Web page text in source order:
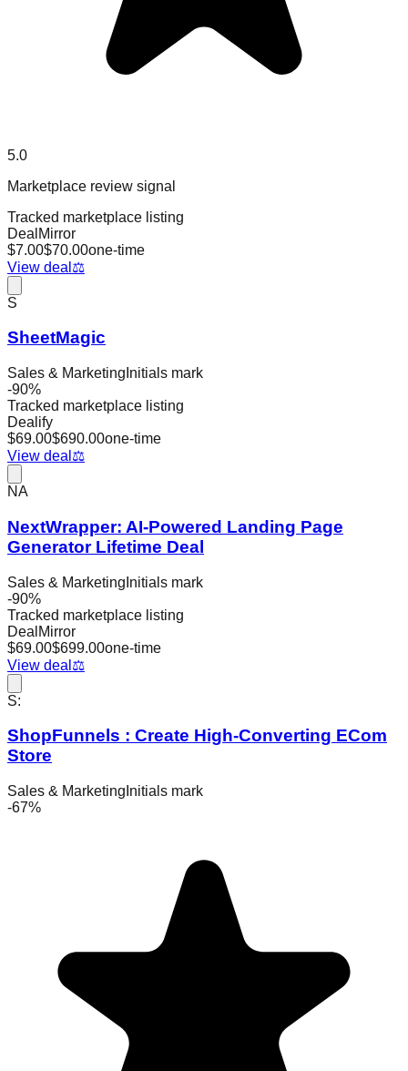
5.0
Marketplace review signal
Tracked marketplace listing
DealMirror
$7.00$70.00one-time
View deal ⚖️
S
SheetMagic
Sales & Marketing Initials mark
-90%
Tracked marketplace listing
Dealify
$69.00$690.00one-time
View deal ⚖️
NA
NextWrapper: AI-Powered Landing Page
Generator Lifetime Deal
Sales & Marketing Initials mark
-90%
Tracked marketplace listing
DealMirror
$69.00$699.00one-time
View deal ⚖️
S:
ShopFunnels : Create High-Converting ECom
Store
Sales & Marketing Initials mark
-67%